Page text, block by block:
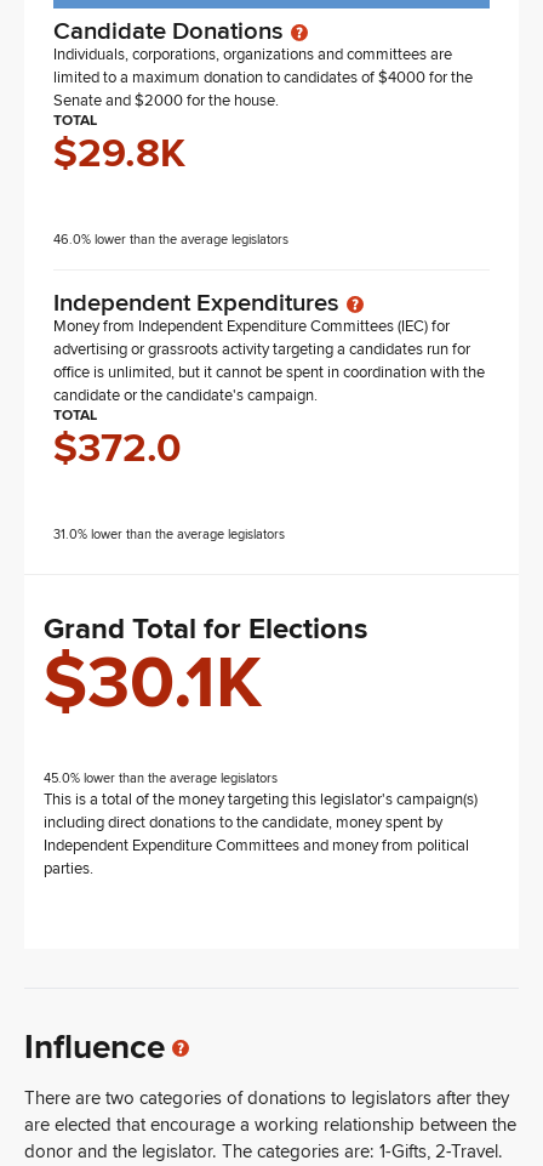
Candidate Donations
Individuals, corporations, organizations and committees are
limited to a maximum donation to candidates of $4000 for the
Senate and $2000 for the house.
TOTAL
$29.8K
46.0% lower than the average legislators
Independent Expenditures
Money from Independent Expenditure Committees (IEC) for
advertising or grassroots activity targeting a candidates run for
office is unlimited, but it cannot be spent in coordination with the
candidate or the candidate's campaign.
TOTAL
$372.0
31.0% lower than the average legislators
Grand Total for Elections
$30.1K
45.0% lower than the average legislators
This is a total of the money targeting this legislator's campaign(s)
including direct donations to the candidate, money spent by
Independent Expenditure Committees and money from political
parties.
Influence
There are two categories of donations to legislators after they
are elected that encourage a working relationship between the
donor and the legislator. The categories are: 1-Gifts, 2-Travel.